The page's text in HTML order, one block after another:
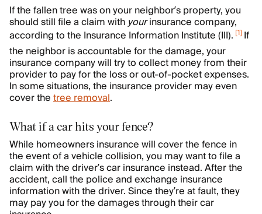
If the fallen tree was on your neighbor’s property, you
should still file a claim withyourinsurance company,
according to the Insurance Information Institute (III). [1] If
the neighbor is accountable for the damage, your
insurance company will try to collect money from their
provider to pay for the loss or out-of-pocket expenses.
In some situations, the insurance provider may even
cover thetree removal.
What if a car hits your fence?
While homeowners insurance will cover the fence in
the event of a vehicle collision, you may want to file a
claim with the driver’s car insurance instead. After the
accident, call the police and exchange insurance
information with the driver. Since they’re at fault, they
may pay you for the damages through their car